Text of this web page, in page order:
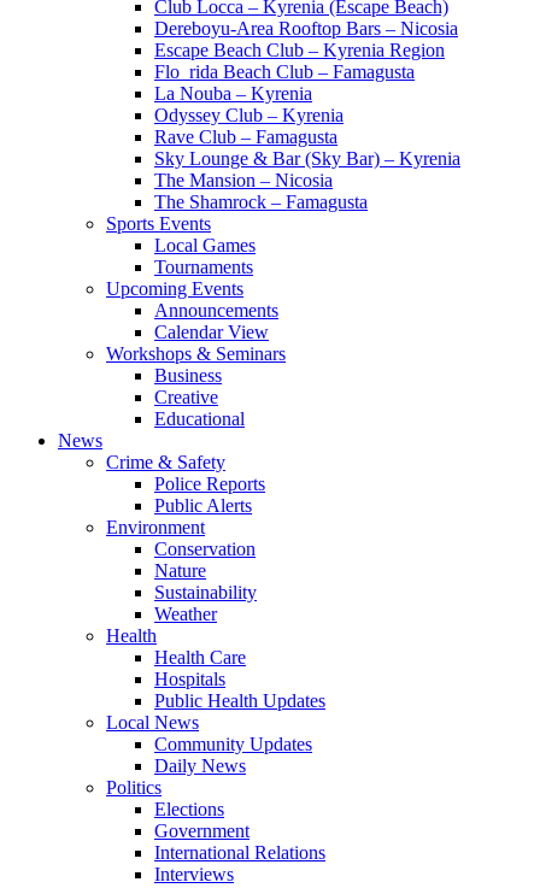
Club Locca – Kyrenia (Escape Beach)
Dereboyu-Area Rooftop Bars – Nicosia
Escape Beach Club – Kyrenia Region
Flo_rida Beach Club – Famagusta
La Nouba – Kyrenia
Odyssey Club – Kyrenia
Rave Club – Famagusta
Sky Lounge & Bar (Sky Bar) – Kyrenia
The Mansion – Nicosia
The Shamrock – Famagusta
Sports Events
Local Games
Tournaments
Upcoming Events
Announcements
Calendar View
Workshops & Seminars
Business
Creative
Educational
News
Crime & Safety
Police Reports
Public Alerts
Environment
Conservation
Nature
Sustainability
Weather
Health
Health Care
Hospitals
Public Health Updates
Local News
Community Updates
Daily News
Politics
Elections
Government
International Relations
Interviews